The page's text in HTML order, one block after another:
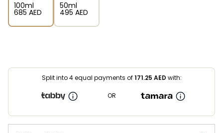
100ml
⁦685⁩ AED
50ml
⁦495⁩ AED
Split into 4 equal payments of171.25 AED with:
OR